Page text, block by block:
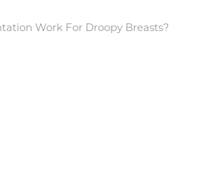
Work For Droopy Breasts?